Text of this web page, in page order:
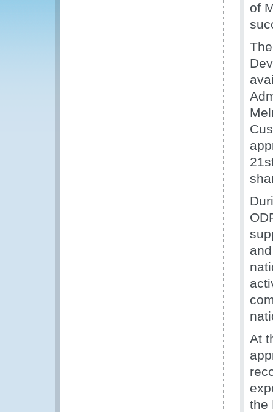
of
At
the